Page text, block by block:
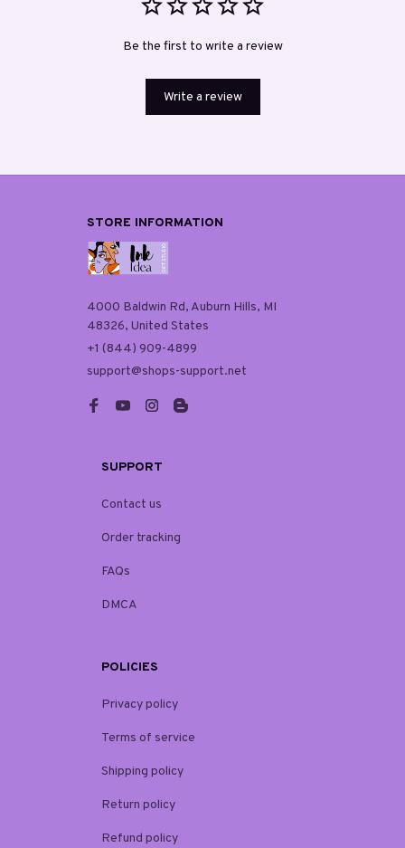
Be the first to write a review
Write a review
STORE INFORMATION
4000 Baldwin Rd, Auburn Hills, MI
48326, United States
+1 (844) 909-4899
support@shops-support.net
SUPPORT
Contact us
Order tracking
FAQs
DMCA
POLICIES
Privacy policy
Terms of service
Shipping policy
Return policy
Refund policy